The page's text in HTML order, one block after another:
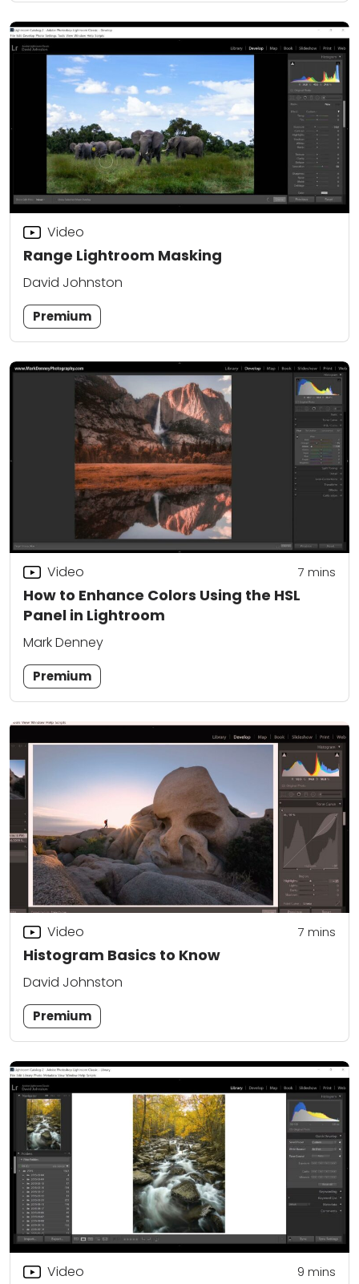
Range Lightroom Masking
Video
David Johnston
Premium
How to Enhance Colors Using the HSL
Panel in Lightroom
Video 7 mins
Mark Denney
Premium
Histogram Basics to Know
Video 7 mins
David Johnston
Premium
Video 9 mins